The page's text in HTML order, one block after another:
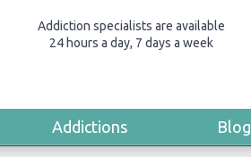
Addiction specialists are available
24 hours a day, 7 days a week
Addictions Blog